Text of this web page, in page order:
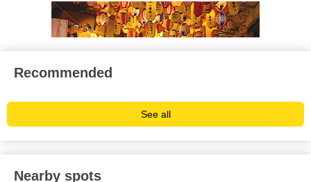
Recommended
See all
Nearby spots